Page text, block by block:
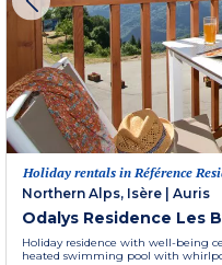
Holiday rentals in Référence
Northern Alps, Isère
Auris
Odalys Residence Les
Holiday residence with well-being
heated swimming pool with